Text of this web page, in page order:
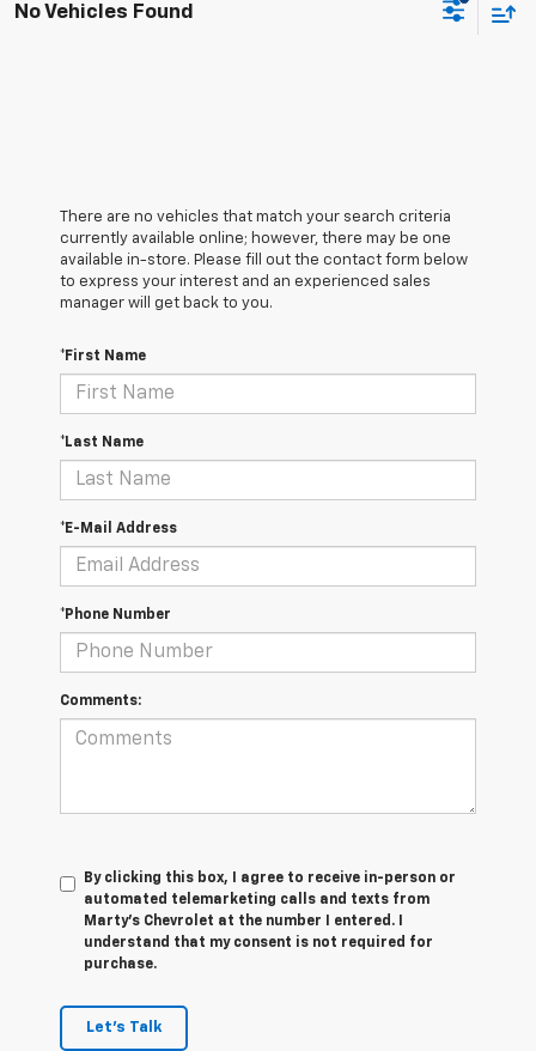
No Vehicles Found
There are no vehicles that match your search criteria
currently available online; however, there may be one
available in-store. Please fill out the contact form below
to express your interest and an experienced sales
manager will get back to you.
*First Name
*Last Name
*E-Mail Address
*Phone Number
Comments:
By clicking this box, I agree to receive in-person or
automated telemarketing calls and texts from
Marty's Chevrolet at the number I entered. I
understand that my consent is not required for
purchase.
Let's Talk